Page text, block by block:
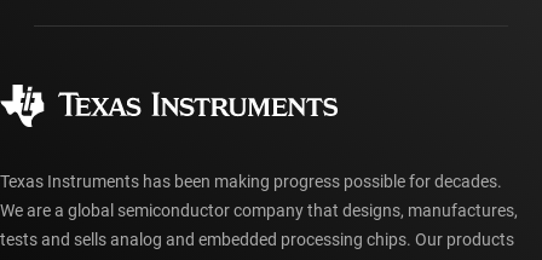
myTI account FAQs
Ordering FAQs
Texas Instruments has been making progress possible for decades.
We are a global semiconductor company that designs, manufactures,
tests and sells analog and embedded processing chips. Our products